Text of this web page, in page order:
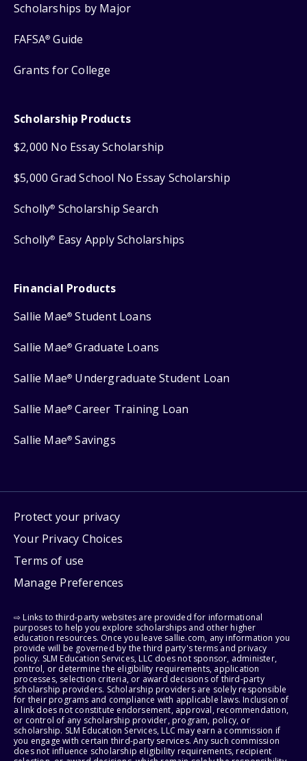
Scholarships by Major
FAFSA® Guide
Grants for College
Scholarship Products
$2,000 No Essay Scholarship
$5,000 Grad School No Essay Scholarship
Scholly® Scholarship Search
Scholly® Easy Apply Scholarships
Financial Products
Sallie Mae® Student Loans
Sallie Mae® Graduate Loans
Sallie Mae® Undergraduate Student Loan
Sallie Mae® Career Training Loan
Sallie Mae® Savings
Protect your privacy
Your Privacy Choices
Terms of use
Manage Preferences
⇨ Links to third-party websites are provided for informational
purposes to help you explore scholarships and other higher
education resources. Once you leave sallie.com, any information you
provide will be governed by the third party's terms and privacy
policy. SLM Education Services, LLC does not sponsor, administer,
control, or determine the eligibility requirements, application
processes, selection criteria, or award decisions of third-party
scholarship providers. Scholarship providers are solely responsible
for their programs and compliance with applicable laws. Inclusion of
a link does not constitute endorsement, approval, recommendation,
or control of any scholarship provider, program, policy, or
scholarship. SLM Education Services, LLC may earn a commission if
you engage with certain third-party services. Any such commission
does not influence scholarship eligibility requirements, recipient